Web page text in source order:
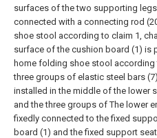
surfaces of the two supporting
connected with a connecting rod
shoe stool according to claim 1,
surface of the cushion board (1) is
home folding shoe stool according
three groups of elastic steel bars
installed in the middle of the lower
and the three groups of The lower
fixedly connected to the fixed
board (1) and the fixed support